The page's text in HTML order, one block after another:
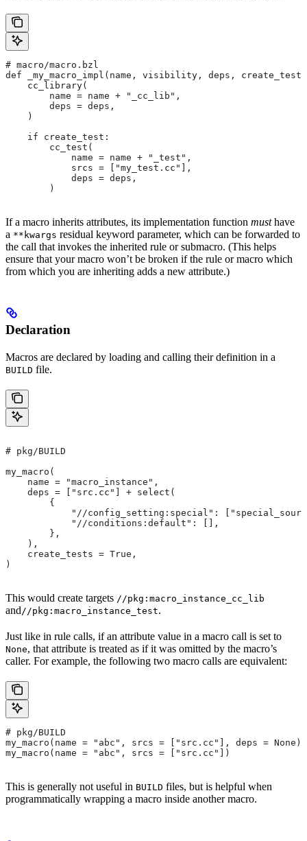
# macro/macro.bzl
def _my_macro_impl(name, visibility, deps,
    cc_library(
        name = name + "_cc_lib",
        deps = deps,
    )
    if create_test:
        cc_test(
            name = name + "_test",
            srcs = ["my_test.cc"],
            deps = deps,
        )
If a macro inherits attributes, its implementation function musthave
a **kwargs residual keyword parameter, which can be forwarded to
the call that invokes the inherited rule or submacro. (This helps
ensure that your macro won’t be broken if the rule or macro which
from which you are inheriting adds a new attribute.)
Declaration
Macros are declared by loading and calling their definition in a
BUILD file.
# pkg/BUILD
my_macro(
    name = "macro_instance",
    deps = ["src.cc"] + select(
        {
"//config_setting:special":
            "//conditions:default": [],
        },
    ),
    create_tests = True,
)
This would create targets //pkg:macro_instance_cc_lib
and //pkg:macro_instance_test.
Just like in rule calls, if an attribute value in a macro call is set to
None, that attribute is treated as if it was omitted by the macro’s
caller. For example, the following two macro calls are equivalent:
# pkg/BUILD
my_macro(name = "abc", srcs = ["src.cc"], deps = None)
my_macro(name = "abc", srcs = ["src.cc"])
This is generally not useful in BUILD files, but is helpful when
programmatically wrapping a macro inside another macro.